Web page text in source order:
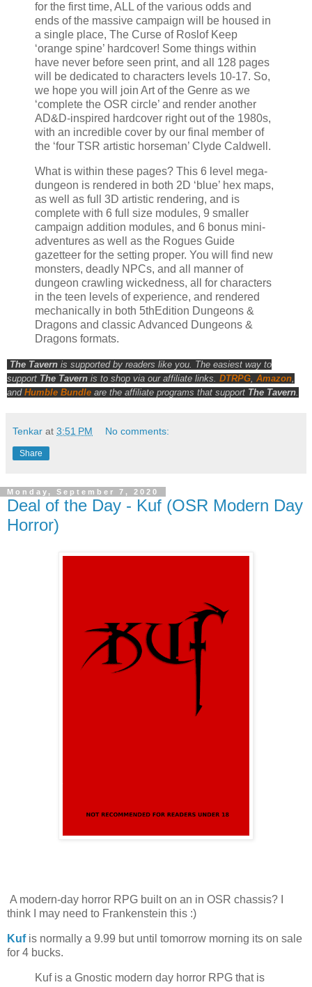
for the first time, ALL of the various odds and
ends of the massive campaign will be housed in
a single place, The Curse of Roslof Keep
‘orange spine’ hardcover! Some things within
have never before seen print, and all 128 pages
will be dedicated to characters levels 10-17. So,
we hope you will join Art of the Genre as we
‘complete the OSR circle’ and render another
AD&D-inspired hardcover right out of the 1980s,
with an incredible cover by our final member of
the ‘four TSR artistic horseman’ Clyde Caldwell.
What is within these pages? This 6 level mega-
dungeon is rendered in both 2D ‘blue’ hex maps,
as well as full 3D artistic rendering, and is
complete with 6 full size modules, 9 smaller
campaign addition modules, and 6 bonus mini-
adventures as well as the Rogues Guide
gazetteer for the setting proper. You will find new
monsters, deadly NPCs, and all manner of
dungeon crawling wickedness, all for characters
in the teen levels of experience, and rendered
mechanically in both 5thEdition Dungeons &
Dragons and classic Advanced Dungeons &
Dragons formats.
The Tavern is supported by readers like you. The easiest way to
support The Tavern is to shop via our affiliate links. DTRPG Amazon
and Humble Bundle are the affiliate programs that support The Tavern
Tenkar at 3:51 PM No comments:
Share
Monday, September 7, 2020
Deal of the Day - Kuf (OSR Modern Day
Horror)
A modern-day horror RPG built on an in OSR chassis? I
think I may need to Frankenstein this :)
Kufis normally a 9.99 but until tomorrow morning its on sale
for 4 bucks.
Kuf is a Gnostic modern day horror RPG that is